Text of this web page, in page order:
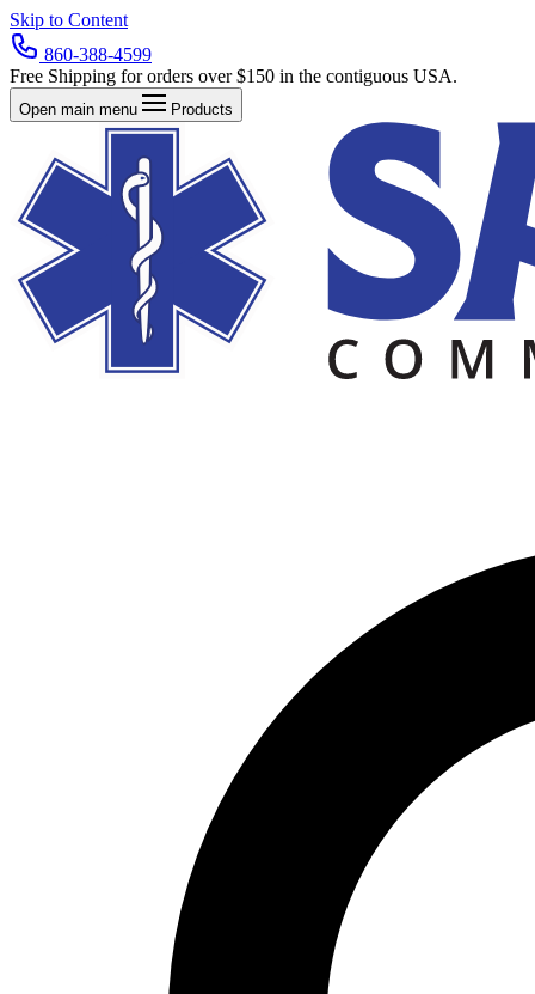
Skip to Content
860-388-4599
Free Shipping for orders over $150 in the contiguous USA.
Open main menu Products